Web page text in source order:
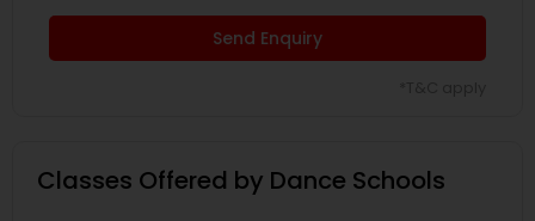
Send Enquiry
Classes Offered by Dance Schools